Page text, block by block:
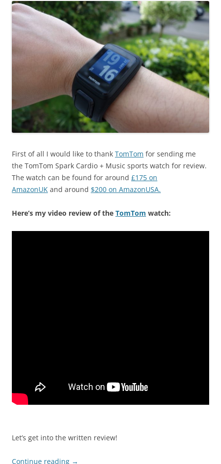
First of all I would like to thank TomTom for sending me
the TomTom Spark Cardio + Music sports watch for review.
The watch can be found for around £175 on
AmazonUK and around $200 on AmazonUSA.
Here’s my video review of the TomTom watch:
Let’s get into the written review!
Continue reading →